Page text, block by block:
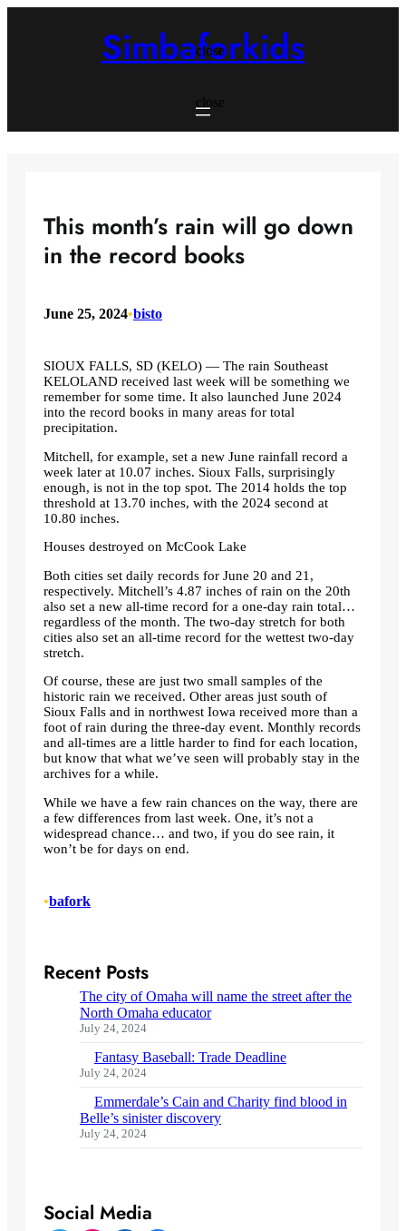
close
close
Simbaforkids
This month’s rain will go down
in the record books
June 25, 2024•bisto
SIOUX FALLS, SD (KELO) — The rain Southeast
KELOLAND received last week will be something we
remember for some time. It also launched June 2024
into the record books in many areas for total
precipitation.
Mitchell, for example, set a new June rainfall record a
week later at 10.07 inches. Sioux Falls, surprisingly
enough, is not in the top spot. The 2014 holds the top
threshold at 13.70 inches, with the 2024 second at
10.80 inches.
Houses destroyed on McCook Lake
Both cities set daily records for June 20 and 21,
respectively. Mitchell’s 4.87 inches of rain on the 20th
also set a new all-time record for a one-day rain total…
regardless of the month. The two-day stretch for both
cities also set an all-time record for the wettest two-day
stretch.
Of course, these are just two small samples of the
historic rain we received. Other areas just south of
Sioux Falls and in northwest Iowa received more than a
foot of rain during the three-day event. Monthly records
and all-times are a little harder to find for each location,
but know that what we’ve seen will probably stay in the
archives for a while.
While we have a few rain chances on the way, there are
a few differences from last week. One, it’s not a
widespread chance… and two, if you do see rain, it
won’t be for days on end.
•bafork
Recent Posts
The city of Omaha will name the street after the
North Omaha educator
July 24, 2024
Fantasy Baseball: Trade Deadline
July 24, 2024
Emmerdale’s Cain and Charity find blood in
Belle’s sinister discovery
July 24, 2024
Social Media